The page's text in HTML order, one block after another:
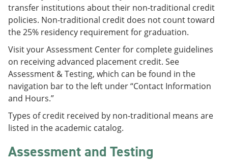
transfer institutions about their non-traditional credit
policies. Non-traditional credit does not count toward
the 25% residency requirement for graduation.
Visit your Assessment Center for complete guidelines
on receiving advanced placement credit. See
Assessment & Testing, which can be found in the
navigation bar to the left under “Contact Information
and Hours.”
Types of credit received by non-traditional means are
listed in the academic catalog.
Assessment and Testing